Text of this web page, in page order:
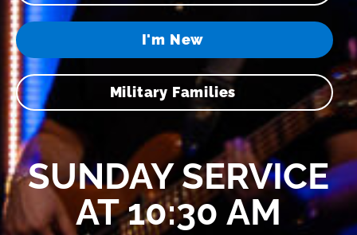
I'm New
Military Families
SUNDAY SERVICE
AT 10:30 AM